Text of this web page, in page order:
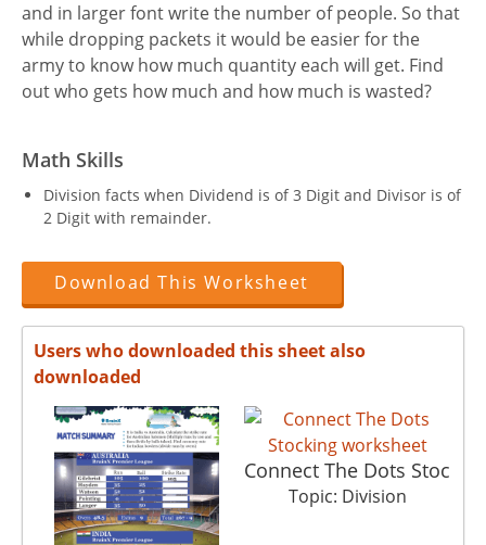
and in larger font write the number of people. So that
while dropping packets it would be easier for the
army to know how much quantity each will get. Find
out who gets how much and how much is wasted?
Math Skills
Division facts when Dividend is of 3 Digit and Divisor is of
2 Digit with remainder.
Download This Worksheet
Users who downloaded this sheet also
downloaded
Connect The Dots Stoc
Topic: Division